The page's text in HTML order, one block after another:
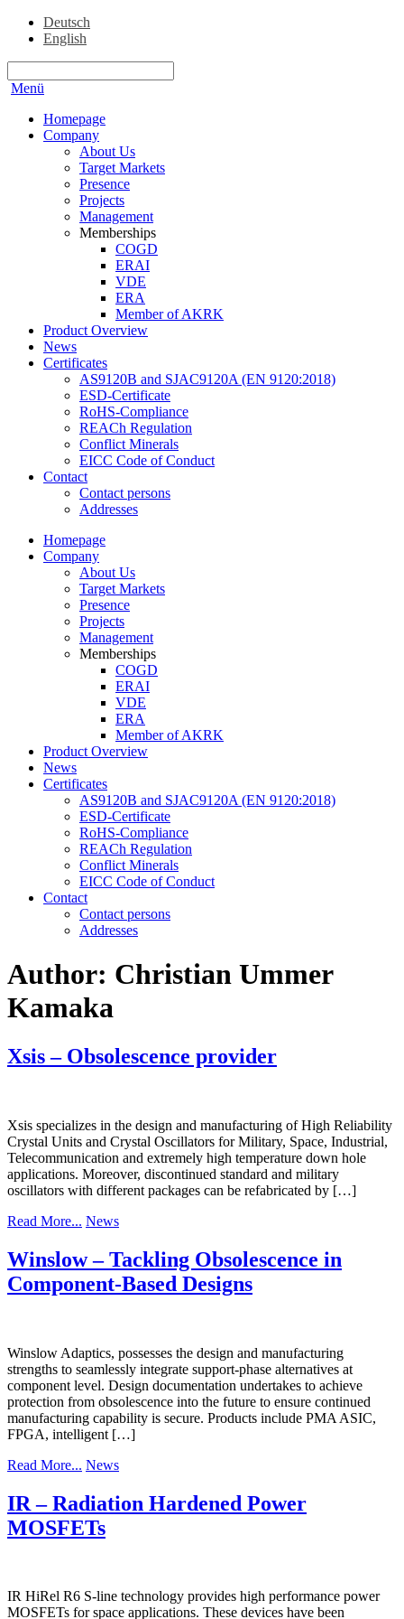
Deutsch
English
Menü
Homepage
Company
About Us
Target Markets
Presence
Projects
Management
Memberships
COGD
ERAI
VDE
ERA
Member of AKRK
Product Overview
News
Certificates
AS9120B and SJAC9120A (EN 9120:2018)
ESD-Certificate
RoHS-Compliance
REACh Regulation
Conflict Minerals
EICC Code of Conduct
Contact
Contact persons
Addresses
Homepage
Company
About Us
Target Markets
Presence
Projects
Management
Memberships
COGD
ERAI
VDE
ERA
Member of AKRK
Product Overview
News
Certificates
AS9120B and SJAC9120A (EN 9120:2018)
ESD-Certificate
RoHS-Compliance
REACh Regulation
Conflict Minerals
EICC Code of Conduct
Contact
Contact persons
Addresses
Author: Christian Ummer
Kamaka
Xsis – Obsolescence provider
Xsis specializes in the design and manufacturing of High Reliability
Crystal Units and Crystal Oscillators for Military, Space, Industrial,
Telecommunication and extremely high temperature down hole
applications. Moreover, discontinued standard and military
oscillators with different packages can be refabricated by […]
Read More... News
Winslow – Tackling Obsolescence in
Component-Based Designs
Winslow Adaptics, possesses the design and manufacturing
strengths to seamlessly integrate support-phase alternatives at
component level. Design documentation undertakes to achieve
protection from obsolescence into the future to ensure continued
manufacturing capability is secure. Products include PMA ASIC,
FPGA, intelligent […]
Read More... News
IR – Radiation Hardened Power
MOSFETs
IR HiRel R6 S-line technology provides high performance power
MOSFETs for space applications. These devices have been